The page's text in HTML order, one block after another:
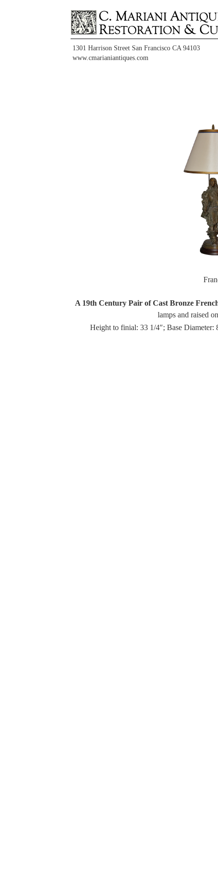
1301 Harrison Street San Francisco CA 94103
www.cmarianiantiques.com
A 19th Century Pair of Cast Bronze
lamps and raised
Height to finial: 33 1/4″; Base Diameter: